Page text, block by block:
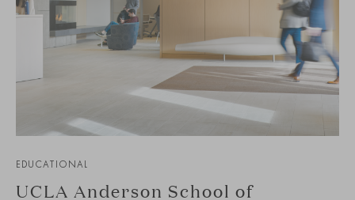
EDUCATIONAL
UCLA Anderson School of